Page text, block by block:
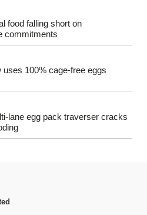
food falling short on
commitments
uses 100% cage-free eggs
lane egg pack traverser cracks